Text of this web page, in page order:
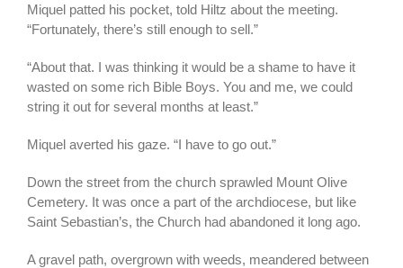
Miquel patted his pocket, told Hiltz about the meeting.
“Fortunately, there’s still enough to sell.”
“About that. I was thinking it would be a shame to have it
wasted on some rich Bible Boys. You and me, we could
string it out for several months at least.”
Miquel averted his gaze. “I have to go out.”
Down the street from the church sprawled Mount Olive
Cemetery. It was once a part of the archdiocese, but like
Saint Sebastian’s, the Church had abandoned it long ago.
A gravel path, overgrown with weeds, meandered between